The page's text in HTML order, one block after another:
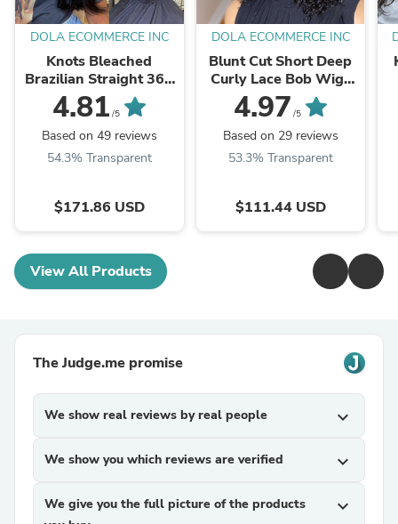
DOLA ECOMMERCE INC
Knots Bleached
Brazilian Straight 360
Lace Frontal Wig
Human Hair
4.81 /5
Based on 49 reviews
54.3% Transparent
$171.86 USD
DOLA ECOMMERCE INC
Blunt Cut Short Deep
Curly Lace Bob Wigs
Human Hair
4.97 /5
Based on 29 reviews
53.3% Transparent
$111.44 USD
View All Products
The Judge.me promise
We show real reviews by real people expand_more
We show you which reviews are verified expand_more
We give you the full picture of the products
expand_more